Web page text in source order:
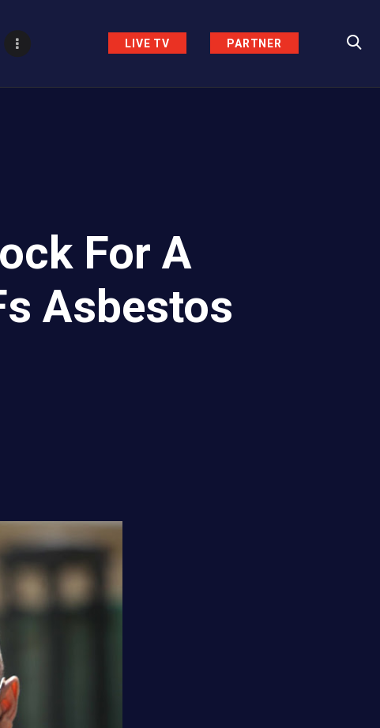
LIVE TV PARTNER
For A
Asbestos